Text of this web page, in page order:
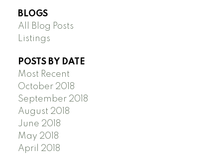
BLOGS
All Blog Posts
Listings
POSTS BY DATE
Most Recent
October 2018
September 2018
August 2018
June 2018
May 2018
April 2018